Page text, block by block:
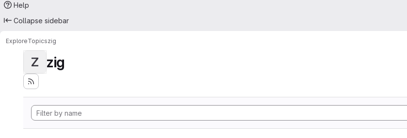
Help
Collapse sidebar
ExploreTopicszig
Z zig